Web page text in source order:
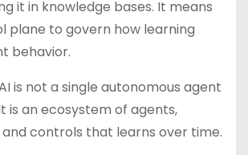
it in knowledge bases. It means
plane to govern how learning
behavior.
is not a single autonomous agent
is an ecosystem of agents,
controls that learns over time.